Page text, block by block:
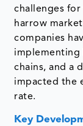
challenges
harrow
companies
implementing
chains, and a
impacted the
rate.
Key